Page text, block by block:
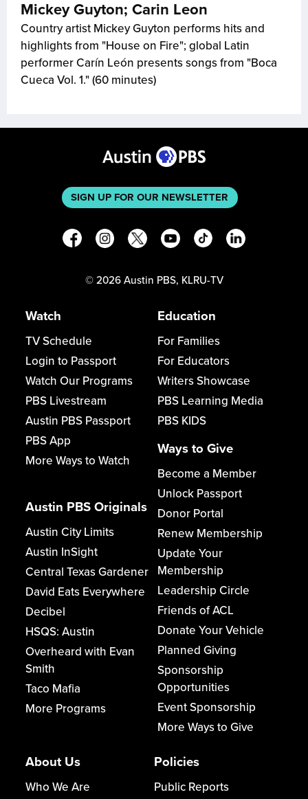
Mickey Guyton; Carin Leon
Country artist Mickey Guyton performs hits and
highlights from "House on Fire"; global Latin
performer Carín León presents songs from "Boca
Cueca Vol. 1." (60 minutes)
SIGN UP FOR OUR NEWSLETTER
© 2026 Austin PBS, KLRU-TV
Watch
TV Schedule
Login to Passport
Watch Our Programs
PBS Livestream
Austin PBS Passport
PBS App
More Ways to Watch
Austin PBS Originals
Austin City Limits
Austin InSight
Central Texas Gardener
David Eats Everywhere
Decibel
HSQS: Austin
Overheard with Evan
Smith
Taco Mafia
More Programs
Education
For Families
For Educators
Writers Showcase
PBS Learning Media
PBS KIDS
Ways to Give
Become a Member
Unlock Passport
Donor Portal
Renew Membership
Update Your
Membership
Leadership Circle
Friends of ACL
Donate Your Vehicle
Planned Giving
Sponsorship
Opportunities
Event Sponsorship
More Ways to Give
About Us
Who We Are
Policies
Public Reports